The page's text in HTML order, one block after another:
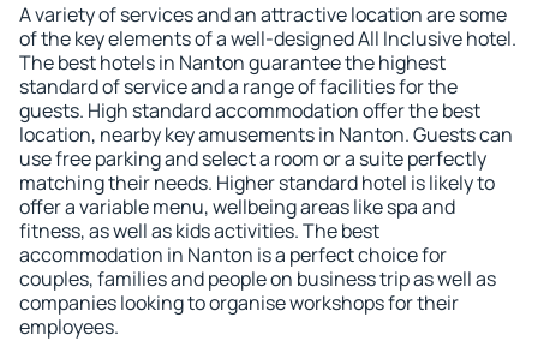
A variety of services and an attractive location are some
of the key elements of a well-designed All Inclusive hotel.
The best hotels in Nanton guarantee the highest
standard of service and a range of facilities for the
guests. High standard accommodation offer the best
location, nearby key amusements in Nanton. Guests can
use free parking and select a room or a suite perfectly
matching their needs. Higher standard hotel is likely to
offer a variable menu, wellbeing areas like spa and
fitness, as well as kids activities. The best
accommodation in Nanton is a perfect choice for
couples, families and people on business trip as well as
companies looking to organise workshops for their
employees.